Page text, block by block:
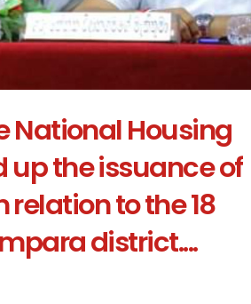
National Housing
up the issuance of
to the 18
district....